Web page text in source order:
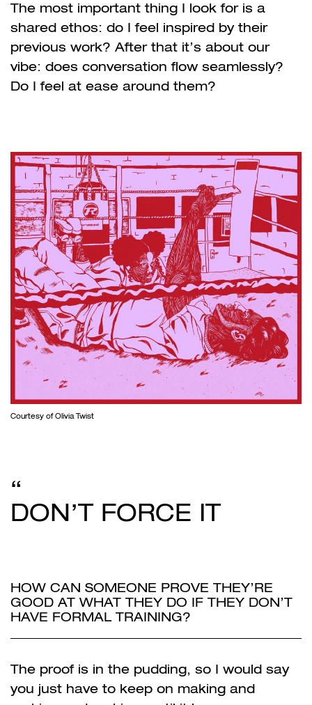
The most important thing I look for is a
shared ethos: do I feel inspired by their
previous work? After that it’s about our
vibe: does conversation flow seamlessly?
Do I feel at ease around them?
Courtesy of Olivia Twist
DON’T FORCE IT
HOW CAN SOMEONE PROVE THEY’RE
GOOD AT WHAT THEY DO IF THEY DON’T
HAVE FORMAL TRAINING?
The proof is in the pudding, so I would say
you just have to keep on making and